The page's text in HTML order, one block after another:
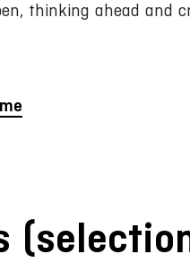
thinking ahead and